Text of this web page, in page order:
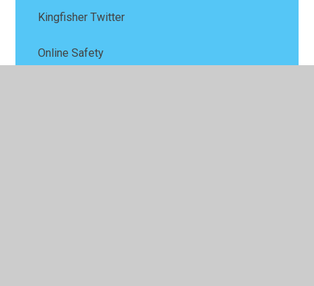
Kingfisher Twitter
Online Safety